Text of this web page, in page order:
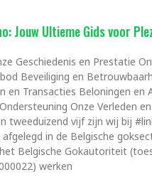
Jouw Ultieme Gids voor
Geschiedenis en Prestatie
Beveiliging en
en Transacties Beloningen en
Onze Verleden
tweeduizend vijf zijn wij bij
in de Belgische
Belgische Gokautoriteit
werken